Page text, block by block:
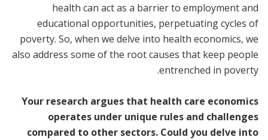
health can act as a barrier to employment and
educational opportunities, perpetuating cycles of
poverty. So, when we delve into health economics, we
also address some of the root causes that keep people
entrenched in poverty.
Your research argues that health care economics
operates under unique rules and challenges
compared to other sectors. Could you delve into